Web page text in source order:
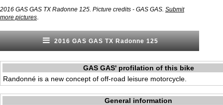
2016 GAS GAS TX Radonne 125. Picture credits - GAS GAS. Submit
more pictures
2016 GAS GAS TX Radonne 125
GAS GAS' profilation of this bike
Randonné is a new concept of off-road leisure motorcycle.
General information